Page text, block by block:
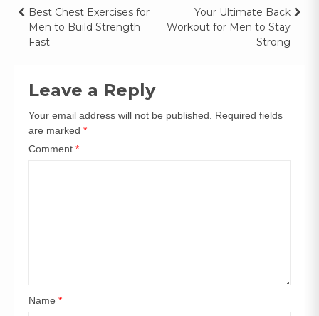
Best Chest Exercises for
Men to Build Strength
Fast
Your Ultimate Back
Workout for Men to Stay
Strong
Leave a Reply
Your email address will not be published.
Required fields
are marked *
Comment *
Name *